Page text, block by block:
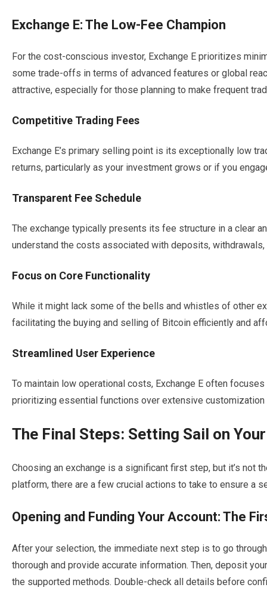
Exchange E: The Low-Fee Champion
For the cost-conscious investor, Exchange E prioritizes
some trade-offs in terms of advanced features or global
attractive, especially for those planning to make frequent
Competitive Trading Fees
Exchange E’s primary selling point is its exceptionally low
returns, particularly as your investment grows or if you
Transparent Fee Schedule
The exchange typically presents its fee structure in a clear
understand the costs associated with deposits, withdrawals,
Focus on Core Functionality
While it might lack some of the bells and whistles of other
facilitating the buying and selling of Bitcoin efficiently and
Streamlined User Experience
To maintain low operational costs, Exchange E often
prioritizing essential functions over extensive customization
The Final Steps: Setting Sail on
Choosing an exchange is a significant first step, but it’s not
platform, there are a few crucial actions to take to ensure a
Opening and Funding Your Account: The
After your selection, the immediate next step is to go
thorough and provide accurate information. Then, deposit
the supported methods. Double-check all details before